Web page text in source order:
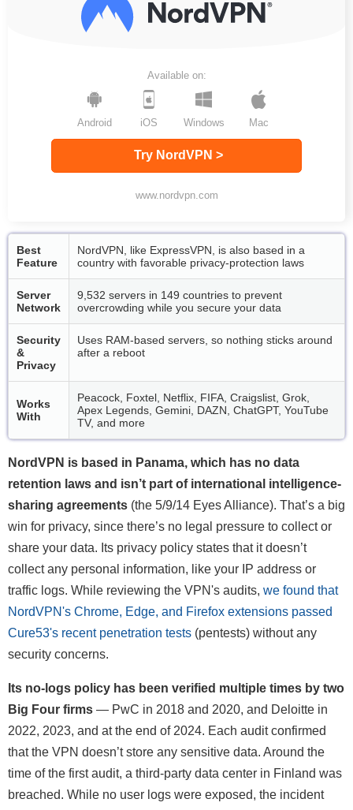
Available on:
Windows Mac
Android iOS
Try NordVPN >
www.nordvpn.com
Best
Feature
NordVPN, like ExpressVPN, is also based in a
country with favorable privacy-protection laws
Server
Network
9,532 servers in 149 countries to prevent
overcrowding while you secure your data
Security
&
Privacy
Uses RAM-based servers, so nothing sticks around
after a reboot
Works
With
Peacock, Foxtel, Netflix, FIFA, Craigslist, Grok,
Apex Legends, Gemini, DAZN, ChatGPT, YouTube
TV, and more
NordVPN is based in Panama, which has no data
retention laws and isn’t part of international intelligence-
sharing agreements (the 5/9/14 Eyes Alliance). That’s a big
win for privacy, since there’s no legal pressure to collect or
share your data. Its privacy policy states that it doesn’t
collect any personal information, like your IP address or
traffic logs. While reviewing the VPN's audits, we found that
NordVPN's Chrome, Edge, and Firefox extensions passed
Cure53's recent penetration tests (pentests) without any
security concerns.
Its no-logs policy has been verified multiple times by two
Big Four firms — PwC in 2018 and 2020, and Deloitte in
2022, 2023, and at the end of 2024. Each audit confirmed
that the VPN doesn’t store any sensitive data. Around the
time of the first audit, a third-party data center in Finland was
breached. While no user logs were exposed, the incident